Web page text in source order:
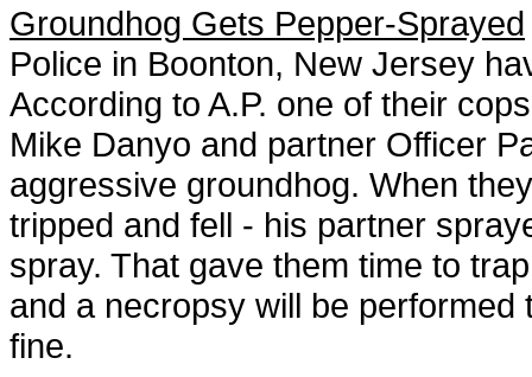
Groundhog Gets Pepper-Sprayed
Police in Boonton, New Jersey
According to A.P. one of their
Mike Danyo and partner Officer
aggressive groundhog. When
tripped and fell - his partner
spray. That gave them time to
and a necropsy will be
fine.